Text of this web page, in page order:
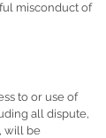
misconduct of
to or use of
all dispute,
will be